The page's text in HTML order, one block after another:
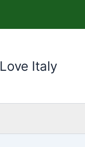
Love Italy